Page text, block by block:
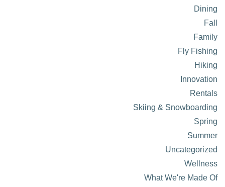
Dining
Fall
Family
Fly Fishing
Hiking
Innovation
Rentals
Skiing & Snowboarding
Spring
Summer
Uncategorized
Wellness
What We're Made Of